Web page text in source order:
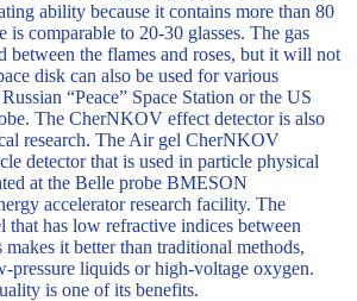
ability because it contains more than 80
is comparable to 20-30 glasses. The gas
between the flames and roses, but it will not
disk can also be used for various
“Peace” Space Station or the US
The CherNKOV effect detector is also
research. The Air gel CherNKOV
detector that is used in particle physical
at the Belle probe BMESON
accelerator research facility. The
that has low refractive indices between
it better than traditional methods,
pressure liquids or high-voltage oxygen.
is one of its benefits.